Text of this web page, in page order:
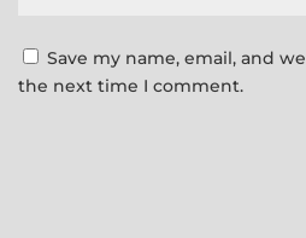
Save my name, email, and
the next time I comment.